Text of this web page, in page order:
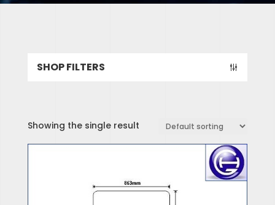
SHOP FILTERS
Showing the single result